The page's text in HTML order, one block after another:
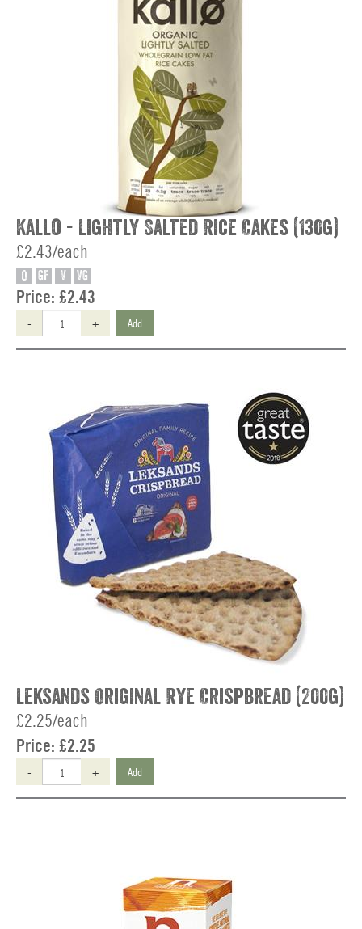
Kallo - Lightly Salted Rice Cakes (130g)
£2.43/each
O GF V VG
Price: £2.43
- + Add
Leksands Original Rye Crispbread (200g)
£2.25/each
Price: £2.25
- + Add